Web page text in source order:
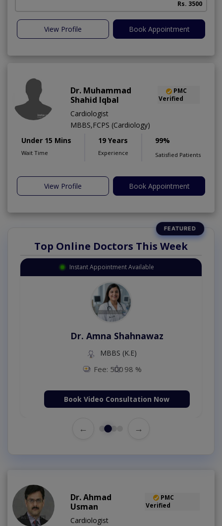
Rs. 3500
View Profile Book Appointment
Dr. Muhammad
Shahid Iqbal
PMC
Verified
Cardiologist
MBBS,FCPS (Cardiology)
Under 15 Mins
Wait Time
19 Years
Experience
99%
Satisfied Patients
View Profile Book Appointment
Top Online Doctors This Week
Instant Appointment Available
Dr. Amna Shahnawaz
MBBS (K.E)
Fee: 500 98 %
Book Video Consultation Now
← →
Dr. Ahmad
Usman
PMC
Verified
Cardiologist